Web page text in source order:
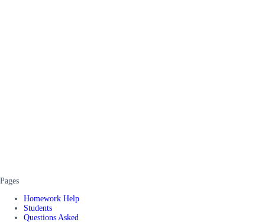
Pages
Homework Help
Students
Questions Asked